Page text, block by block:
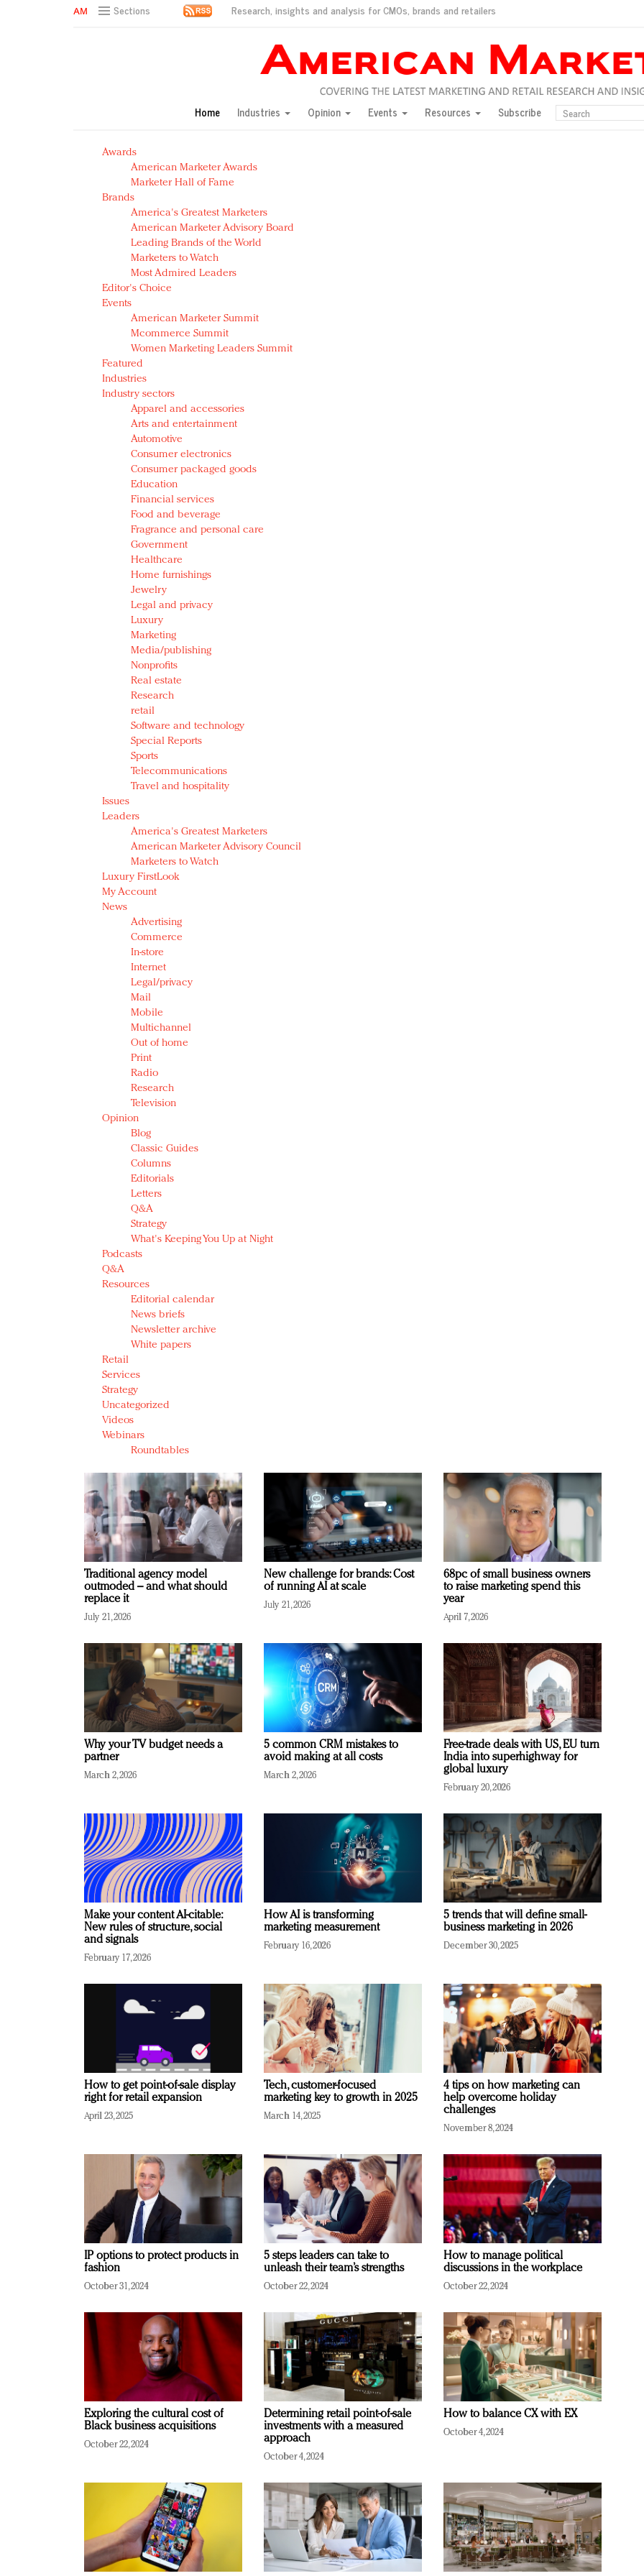
Sections Research, insights and analysis for CMOs, brands and retailers
Green is the new black: Backing the Fashion Pact
Year of the Rooster luxury items: Hit or miss with Chinese consumers?
Natalie Portman, Rihanna join Dior in declaring what they would do for love
Announcing Luxury FirstLook 2018: Exclusivity Redefined, New York, Jan. 17
In today's crowded fashion world, quality beats quantity: Jason Wu
Brands celebrate International Women's Day with events and promotions
Home Industries Opinion Events Resources Subscribe
Awards
American Marketer Awards
Marketer Hall of Fame
Brands
America's Greatest Marketers
American Marketer Advisory Board
Leading Brands of the World
Marketers to Watch
Most Admired Leaders
Editor's Choice
Events
American Marketer Summit
Mcommerce Summit
Women Marketing Leaders Summit
Featured
Industries
Industry sectors
Apparel and accessories
Arts and entertainment
Automotive
Consumer electronics
Consumer packaged goods
Education
Financial services
Food and beverage
Fragrance and personal care
Government
Healthcare
Home furnishings
Jewelry
Legal and privacy
Luxury
Marketing
Media/publishing
Nonprofits
Real estate
Research
retail
Software and technology
Special Reports
Sports
Telecommunications
Travel and hospitality
Issues
Leaders
America's Greatest Marketers
American Marketer Advisory Council
Marketers to Watch
Luxury FirstLook
My Account
News
Advertising
Commerce
In-store
Internet
Legal/privacy
Mail
Mobile
Multichannel
Out of home
Print
Radio
Research
Television
Opinion
Blog
Classic Guides
Columns
Editorials
Letters
Q&A
Strategy
What's Keeping You Up at Night
Podcasts
Q&A
Resources
Editorial calendar
News briefs
Newsletter archive
White papers
Retail
Services
Strategy
Uncategorized
Videos
Webinars
Roundtables
Traditional agency model
outmoded – and what should
replace it
July 21, 2026
New challenge for brands: Cost
of running AI at scale
July 21, 2026
68pc of small business owners
to raise marketing spend this
year
April 7, 2026
Why your TV budget needs a
partner
March 2, 2026
5 common CRM mistakes to
avoid making at all costs
March 2, 2026
Free-trade deals with US, EU turn
India into superhighway for
global luxury
February 20, 2026
Make your content AI-citable:
New rules of structure, social
and signals
February 17, 2026
How AI is transforming
marketing measurement
February 16, 2026
5 trends that will define small-
business marketing in 2026
December 30, 2025
How to get point-of-sale display
right for retail expansion
April 23, 2025
Tech, customer-focused
marketing key to growth in 2025
March 14, 2025
4 tips on how marketing can
help overcome holiday
challenges
November 8, 2024
IP options to protect products in
fashion
October 31, 2024
5 steps leaders can take to
unleash their team’s strengths
October 22, 2024
How to manage political
discussions in the workplace
October 22, 2024
Exploring the cultural cost of
Black business acquisitions
October 22, 2024
Determining retail point-of-sale
investments with a measured
approach
October 4, 2024
How to balance CX with EX
October 4, 2024